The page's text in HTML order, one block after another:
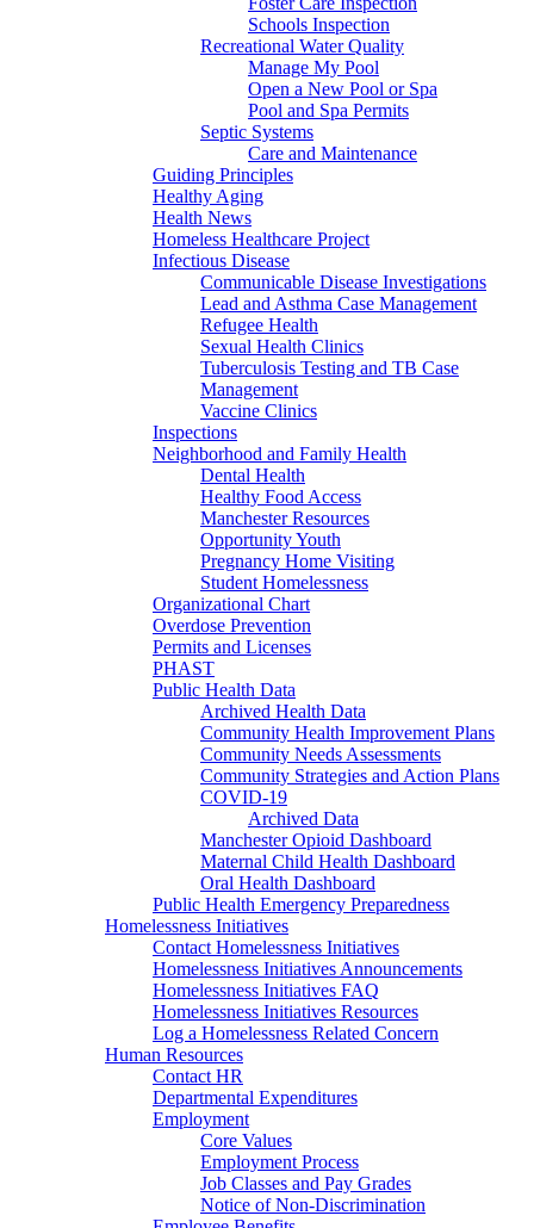
Schools Inspection
Recreational Water Quality
Manage My Pool
Open a New Pool or Spa
Pool and Spa Permits
Septic Systems
Care and Maintenance
Guiding Principles
Healthy Aging
Health News
Homeless Healthcare Project
Infectious Disease
Communicable Disease Investigations
Lead and Asthma Case Management
Refugee Health
Sexual Health Clinics
Tuberculosis Testing and TB Case
Management
Vaccine Clinics
Inspections
Neighborhood and Family Health
Dental Health
Healthy Food Access
Manchester Resources
Opportunity Youth
Pregnancy Home Visiting
Student Homelessness
Organizational Chart
Overdose Prevention
Permits and Licenses
PHAST
Public Health Data
Archived Health Data
Community Health Improvement Plans
Community Needs Assessments
Community Strategies and Action Plans
COVID-19
Archived Data
Manchester Opioid Dashboard
Maternal Child Health Dashboard
Oral Health Dashboard
Public Health Emergency Preparedness
Homelessness Initiatives
Contact Homelessness Initiatives
Homelessness Initiatives Announcements
Homelessness Initiatives FAQ
Homelessness Initiatives Resources
Log a Homelessness Related Concern
Human Resources
Contact HR
Departmental Expenditures
Employment
Core Values
Employment Process
Job Classes and Pay Grades
Notice of Non-Discrimination